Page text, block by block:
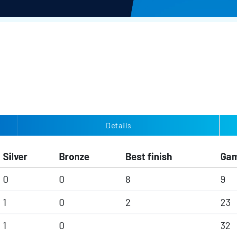
Details
Silver Bronze Best finish
0 0 8 9
1 0 2 23
1 0 32